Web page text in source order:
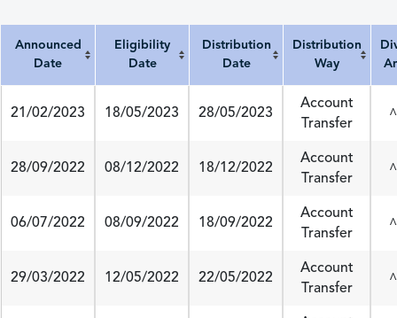
Announced
Date
Eligibility
Date
Distribution
Date
Distribution
Way
Announced Date
Eligibility Date Distribution Date Distribution Way
21/02/2023 18/05/2023 28/05/2023
Account
Transfer
^
28/09/2022 08/12/2022 18/12/2022
Account
Transfer
^
06/07/2022 08/09/2022 18/09/2022
Account
Transfer
^
29/03/2022 12/05/2022 22/05/2022
Account
Transfer
^